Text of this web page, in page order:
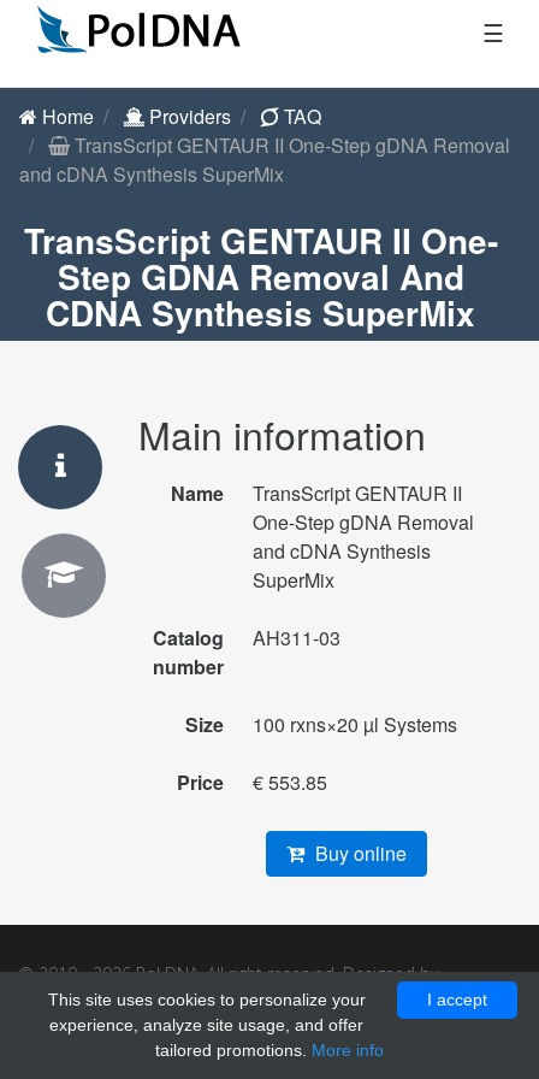
☰
Home Providers
TAQ
TransScript GENTAUR II One-Step gDNA Removal
and cDNA Synthesis SuperMix
TransScript GENTAUR II One-
Step GDNA Removal And
CDNA Synthesis SuperMix
Main information
Name
TransScript GENTAUR II
One-Step gDNA Removal
and cDNA Synthesis
SuperMix
Catalog
number
AH311-03
Size 100 rxns×20 µl Systems
Price € 553.85
Buy online
© 2010 - 2026 Pol DNA. All right reserved. Designed by
GrayGrids. I accept
This site uses cookies to personalize your
experience, analyze site usage, and offer
tailored promotions. More info